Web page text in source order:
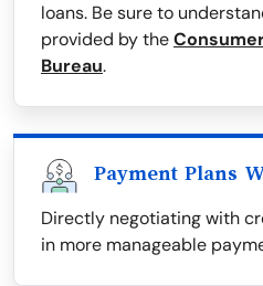
loans. Be sure to
provided by the
Bureau.
Payment Plans
Directly negotiating with
in more manageable